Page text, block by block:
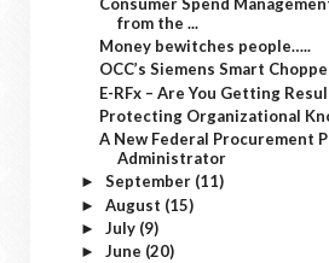
from the ...
Money bewitches people…..
OCC’s Siemens Smart
E-RFx – Are You Getting
Protecting Organizational
A New Federal Procurement
Administrator
► September (11)
► August (15)
► July (9)
► June (20)